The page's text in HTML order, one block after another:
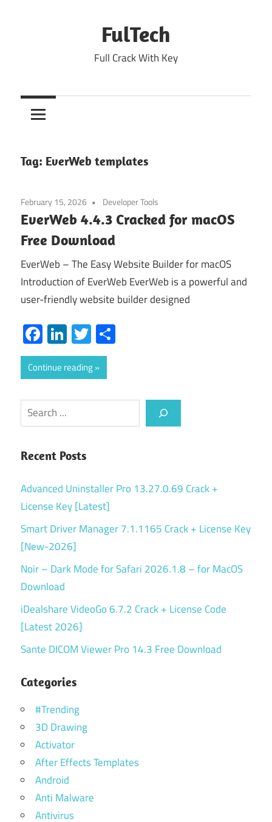
FulTech
Full Crack With Key
Tag: EverWeb templates
February 15, 2026 Developer Tools
EverWeb 4.4.3 Cracked for macOS
Free Download
EverWeb – The Easy Website Builder for macOS
Introduction of EverWeb EverWeb is a powerful and
user-friendly website builder designed
Facebook
LinkedIn
Twitter
Continue reading
Search
Recent Posts
Advanced Uninstaller Pro 13.27.0.69 Crack +
License Key [Latest]
Smart Driver Manager 7.1.1165 Crack + License Key
[New-2026]
Noir – Dark Mode for Safari 2026.1.8 – for MacOS
Download
iDealshare VideoGo 6.7.2 Crack + License Code
[Latest 2026]
Sante DICOM Viewer Pro 14.3 Free Download
Categories
#Trending
3D Drawing
Activator
After Effects Templates
Android
Anti Malware
Antivirus